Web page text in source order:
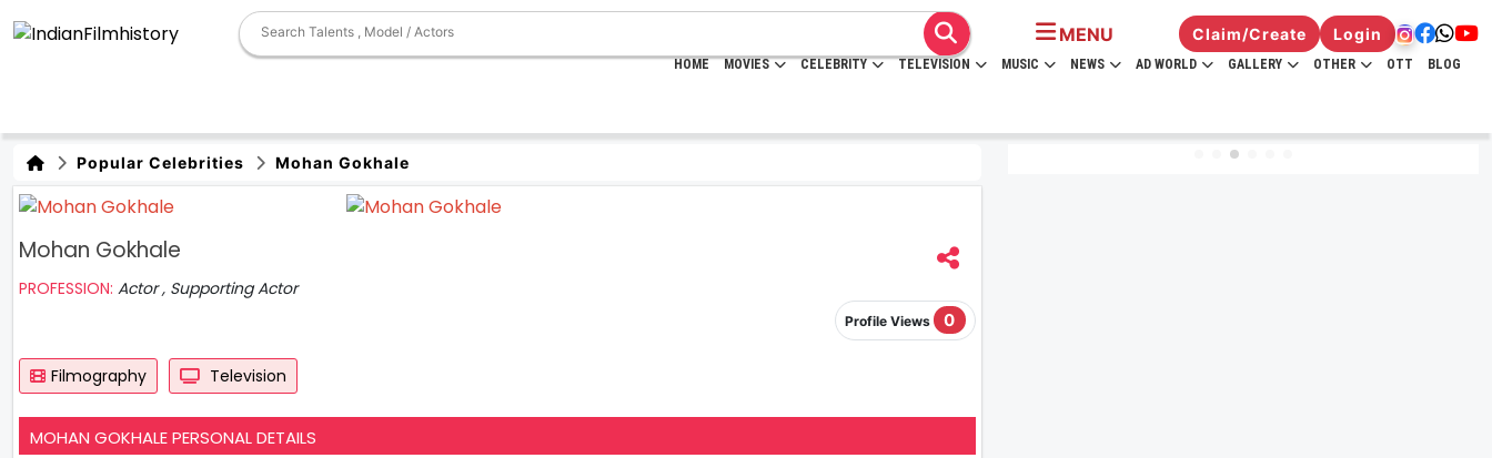
MENU Claim/Create Login
HOME MOVIES CELEBRITY TELEVISION MUSIC NEWS AD WORLD GALLERY OTHER OTT BLOG
Popular Celebrities Mohan Gokhale
Mohan Gokhale
PROFESSION: Actor , Supporting Actor
Profile Views 0
Filmography Television
MOHAN GOKHALE PERSONAL DETAILS